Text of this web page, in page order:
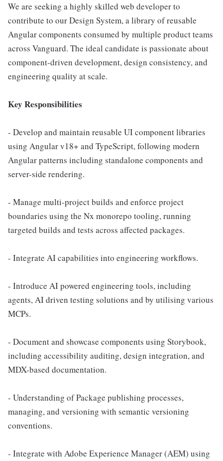
We are seeking a highly skilled web developer to
contribute to our Design System, a library of reusable
Angular components consumed by multiple product teams
across Vanguard. The ideal candidate is passionate about
component-driven development, design consistency, and
engineering quality at scale.
Key Responsibilities
- Develop and maintain reusable UI component libraries
using Angular v18+ and TypeScript, following modern
Angular patterns including standalone components and
server-side rendering.
- Manage multi-project builds and enforce project
boundaries using the Nx monorepo tooling, running
targeted builds and tests across affected packages.
- Integrate AI capabilities into engineering workflows.
- Introduce AI powered engineering tools, including
agents, AI driven testing solutions and by utilising various
MCPs.
- Document and showcase components using Storybook,
including accessibility auditing, design integration, and
MDX-based documentation.
- Understanding of Package publishing processes,
managing, and versioning with semantic versioning
conventions.
- Integrate with Adobe Experience Manager (AEM) using